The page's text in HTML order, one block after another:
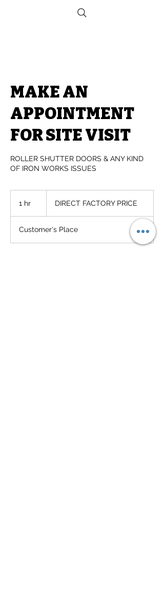
MAKE AN
APPOINTMENT
FOR SITE VISIT
ROLLER SHUTTER DOORS & ANY KIND
OF IRON WORKS ISSUES
1 hr
PRICEDIRECT FACTORY PRICE
Customer's Place